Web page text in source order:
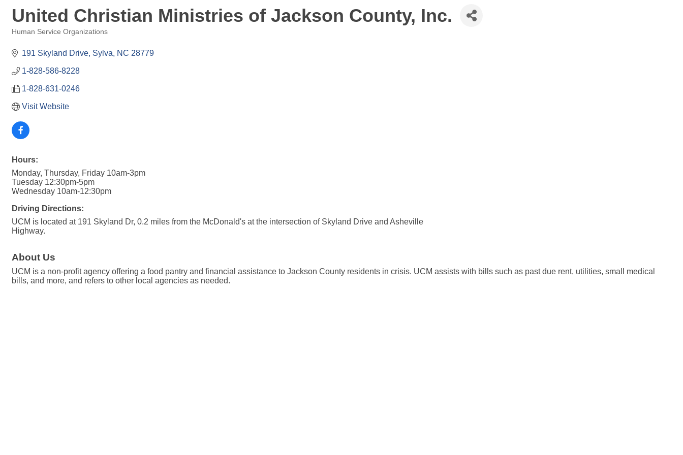
United Christian Ministries of Jackson County, Inc.
Human Service Organizations
191 Skyland Drive Sylva NC 28779
1-828-586-8228
1-828-631-0246
Visit Website
Hours:
Monday, Thursday, Friday 10am-3pm
Tuesday 12:30pm-5pm
Wednesday 10am-12:30pm
Driving Directions:
UCM is located at 191 Skyland Dr, 0.2 miles from the McDonald's at the intersection of Skyland Drive and Asheville
Highway.
About Us
UCM is a non-profit agency offering a food pantry and financial assistance to Jackson County residents in crisis. UCM assists with bills such as past due rent, utilities, small medical
bills, and more, and refers to other local agencies as needed.